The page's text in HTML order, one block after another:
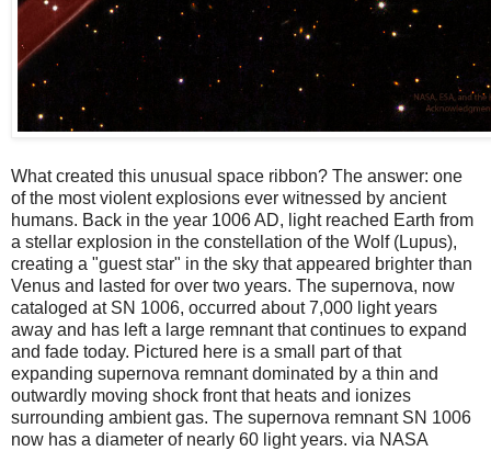
What created this unusual space ribbon? The answer: one
of the most violent explosions ever witnessed by ancient
humans. Back in the year 1006 AD, light reached Earth from
a stellar explosion in the constellation of the Wolf (Lupus),
creating a "guest star" in the sky that appeared brighter than
Venus and lasted for over two years. The supernova, now
cataloged at SN 1006, occurred about 7,000 light years
away and has left a large remnant that continues to expand
and fade today. Pictured here is a small part of that
expanding supernova remnant dominated by a thin and
outwardly moving shock front that heats and ionizes
surrounding ambient gas. The supernova remnant SN 1006
now has a diameter of nearly 60 light years. via NASA